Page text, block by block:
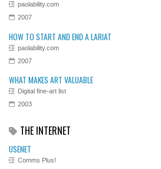
paolability.com
2007
HOW TO START AND END A LARIAT
paolability.com
2007
WHAT MAKES ART VALUABLE
Digital fine-art list
2003
THE INTERNET
USENET
Comms Plus!